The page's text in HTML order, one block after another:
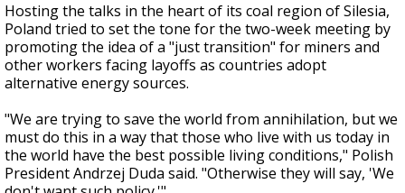
Hosting the talks in the heart of its coal region of Silesia,
Poland tried to set the tone for the two-week meeting by
promoting the idea of a "just transition" for miners and
other workers facing layoffs as countries adopt
alternative energy sources.
"We are trying to save the world from annihilation, but we
must do this in a way that those who live with us today in
the world have the best possible living conditions," Polish
President Andrzej Duda said. "Otherwise they will say, 'We